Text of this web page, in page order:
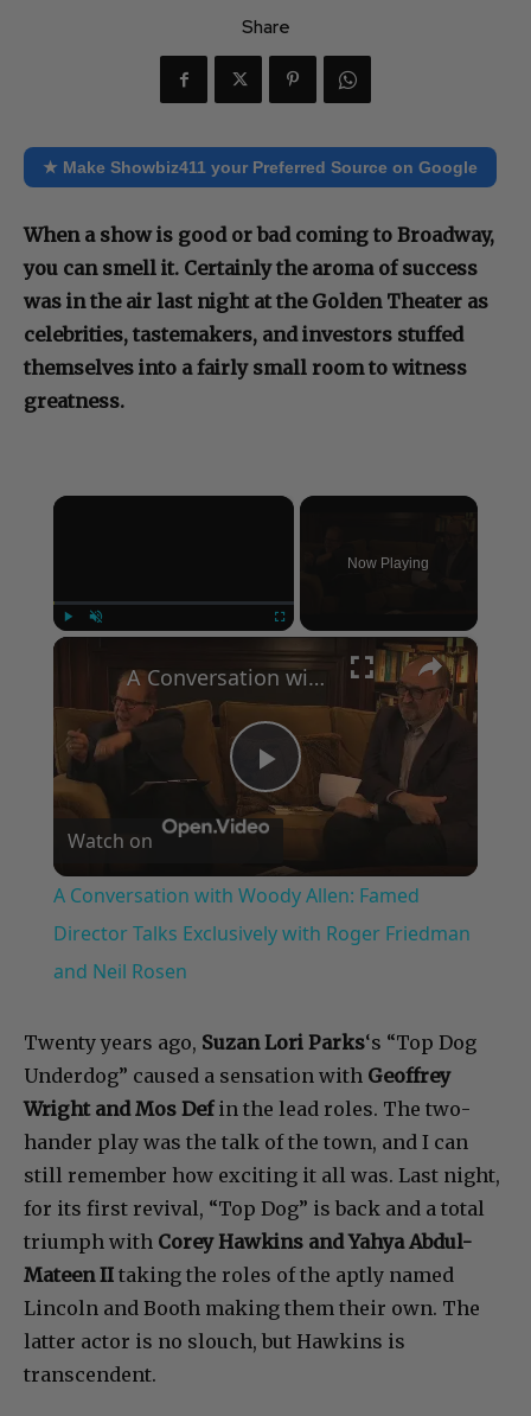
Share
★ Make Showbiz411 your Preferred Source on Google
When a show is good or bad coming to Broadway,
you can smell it. Certainly the aroma of success
was in the air last night at the Golden Theater as
celebrities, tastemakers, and investors stuffed
themselves into a fairly small room to witness
greatness.
×
Now Playing
×
Play
Video
A Conversation with Woody Allen: Famed Director Talks Exclusively with Roger Friedman and Neil Rosen
Watch on
A Conversation with Woody Allen: Famed
Director Talks Exclusively with Roger Friedman
and Neil Rosen
Twenty years ago, Suzan Lori Parks‘s “Top Dog
Underdog” caused a sensation with Geoffrey
Wright and Mos Def in the lead roles. The two-
hander play was the talk of the town, and I can
still remember how exciting it all was. Last night,
for its first revival, “Top Dog” is back and a total
triumph with Corey Hawkins and Yahya Abdul-
Mateen II taking the roles of the aptly named
Lincoln and Booth making them their own. The
latter actor is no slouch, but Hawkins is
transcendent.